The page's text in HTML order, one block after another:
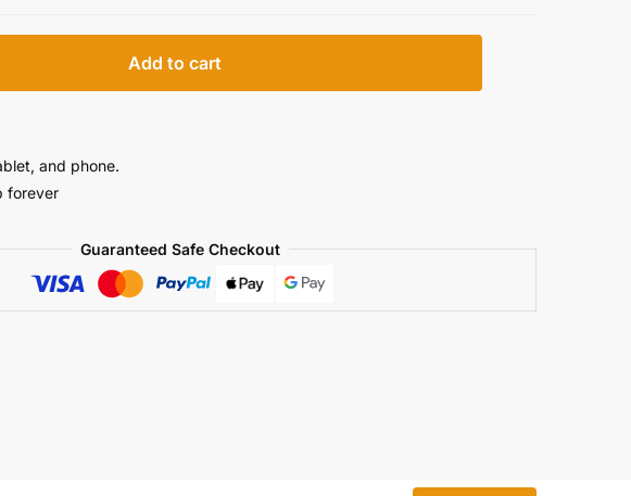
Add to cart
and phone.
forever
Guaranteed Safe Checkout